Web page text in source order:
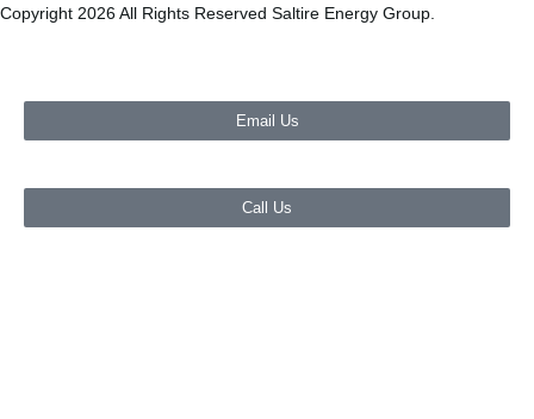
Copyright 2026 All Rights Reserved Saltire Energy Group.
Email Us
Call Us